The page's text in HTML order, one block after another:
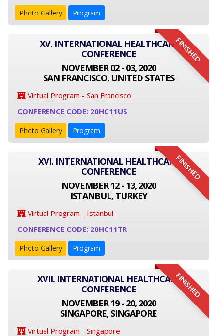
Photo Gallery Program
FINISHED
XV. INTERNATIONAL HEALTHCARE
CONFERENCE
NOVEMBER 02 - 03, 2020
SAN FRANCISCO, UNITED STATES
Virtual Program - San Francisco
CONFERENCE CODE: 20HC11US
Photo Gallery Program
FINISHED
XVI. INTERNATIONAL HEALTHCARE
CONFERENCE
NOVEMBER 12 - 13, 2020
ISTANBUL, TURKEY
Virtual Program - Istanbul
CONFERENCE CODE: 20HC11TR
Photo Gallery Program
FINISHED
XVII. INTERNATIONAL HEALTHCARE
CONFERENCE
NOVEMBER 19 - 20, 2020
SINGAPORE, SINGAPORE
Virtual Program - Singapore